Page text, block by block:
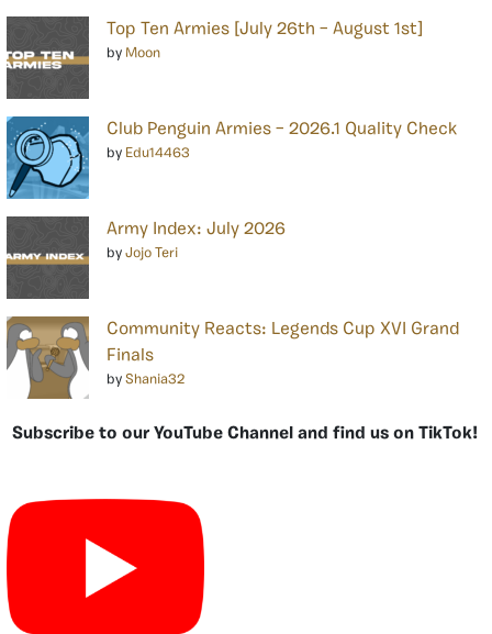
Top Ten Armies [July 26th – August 1st]
by Moon
Club Penguin Armies – 2026.1 Quality Check
by Edu14463
Army Index: July 2026
by Jojo Teri
Community Reacts: Legends Cup XVI Grand
Finals
by Shania32
Subscribe to our YouTube Channel and find us on TikTok!